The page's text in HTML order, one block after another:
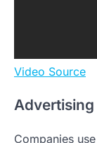
Video Source
Advertising
Companies